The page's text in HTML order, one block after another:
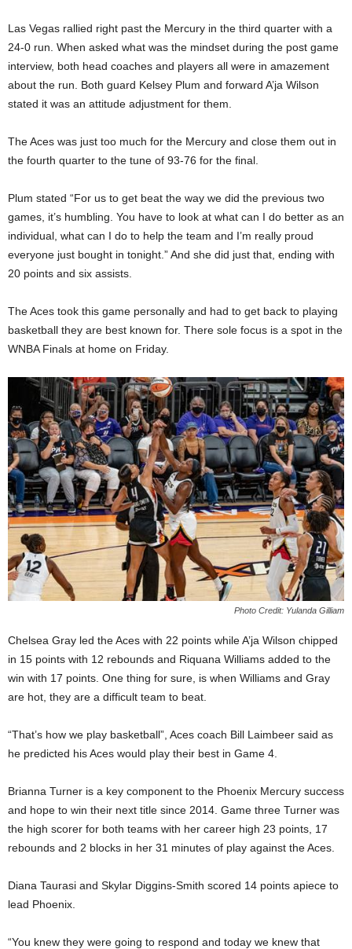
Las Vegas rallied right past the Mercury in the third quarter with a
24-0 run. When asked what was the mindset during the post game
interview, both head coaches and players all were in amazement
about the run. Both guard Kelsey Plum and forward A’ja Wilson
stated it was an attitude adjustment for them.
The Aces was just too much for the Mercury and close them out in
the fourth quarter to the tune of 93-76 for the final.
Plum stated “For us to get beat the way we did the previous two
games, it’s humbling. You have to look at what can I do better as an
individual, what can I do to help the team and I’m really proud
everyone just bought in tonight.” And she did just that, ending with
20 points and six assists.
The Aces took this game personally and had to get back to playing
basketball they are best known for. There sole focus is a spot in the
WNBA Finals at home on Friday.
Photo Credit: Yulanda Gilliam
Chelsea Gray led the Aces with 22 points while A’ja Wilson chipped
in 15 points with 12 rebounds and Riquana Williams added to the
win with 17 points. One thing for sure, is when Williams and Gray
are hot, they are a difficult team to beat.
“That’s how we play basketball”, Aces coach Bill Laimbeer said as
he predicted his Aces would play their best in Game 4.
Brianna Turner is a key component to the Phoenix Mercury success
and hope to win their next title since 2014. Game three Turner was
the high scorer for both teams with her career high 23 points, 17
rebounds and 2 blocks in her 31 minutes of play against the Aces.
Diana Taurasi and Skylar Diggins-Smith scored 14 points apiece to
lead Phoenix.
“You knew they were going to respond and today we knew that